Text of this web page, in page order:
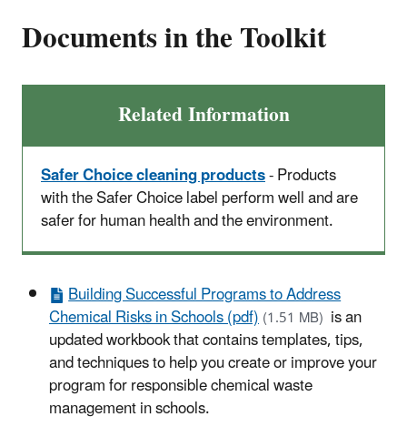
Documents in the Toolkit
Related Information
Safer Choice cleaning products- Products
with the Safer Choice label perform well and are
safer for human health and the environment.
Building Successful Programs to Address
Chemical Risks in Schools (pdf)(1.51 MB) is an
updated workbook that contains templates, tips,
and techniques to help you create or improve your
program for responsible chemical waste
management in schools.